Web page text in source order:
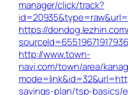
manager/click/track?
https://
http://www.town-
navi.com/town/area/
savings-plan/tsp-basics/